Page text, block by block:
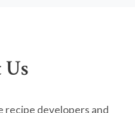
recipe developers and